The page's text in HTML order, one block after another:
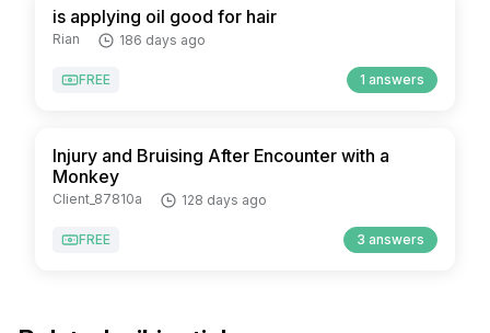
is applying oil good for hair
Rian 186 days ago
FREE 1 answers
Injury and Bruising After Encounter with a
Monkey
Client_87810a 128 days ago
FREE 3 answers